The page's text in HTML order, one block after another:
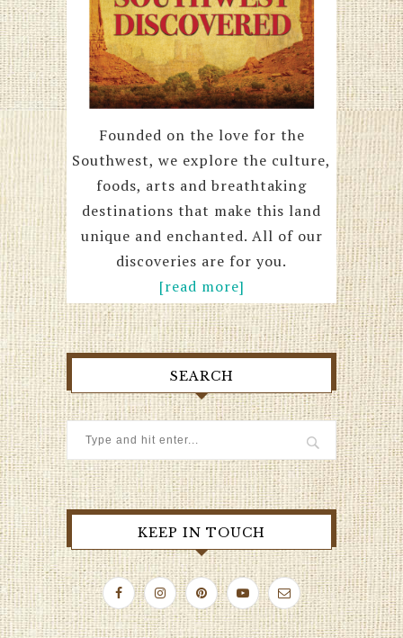
Founded on the love for the
Southwest, we explore the culture,
foods, arts and breathtaking
destinations that make this land
unique and enchanted. All of our
discoveries are for you.
[read more]
SEARCH
KEEP IN TOUCH